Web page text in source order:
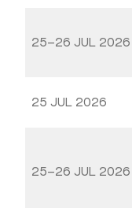
25–26 JUL 2026
25 JUL 2026
25–26 JUL 2026